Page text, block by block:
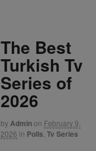
The Best
Turkish Tv
Series of
2026
byAdminon February 9,
2026 in Polls Tv Series